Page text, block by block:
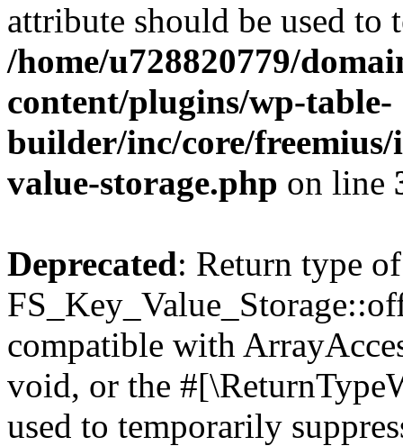
attribute should be used to
/home/u728820779/
content/plugins/wp-table-
builder/inc/core/freemius/
value-storage.php on line
Deprecated: Return type of
compatible with
void, or the
used to temporarily